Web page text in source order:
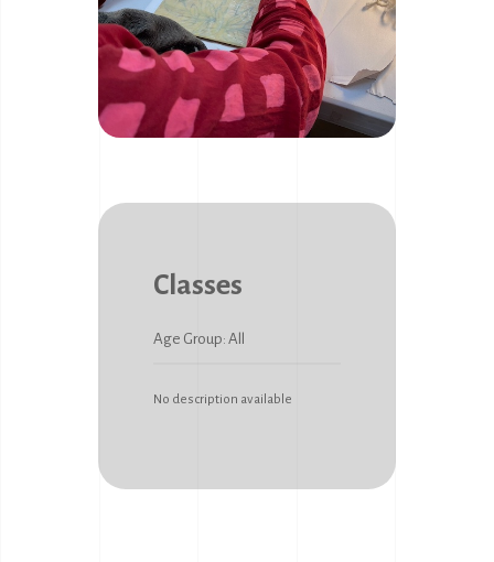
Classes
Age Group: All
No description available